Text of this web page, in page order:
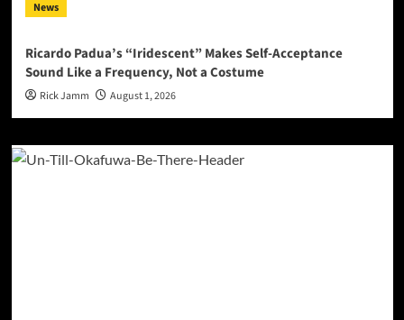
News
Ricardo Padua’s “Iridescent” Makes Self-Acceptance
Sound Like a Frequency, Not a Costume
Rick Jamm August 1, 2026